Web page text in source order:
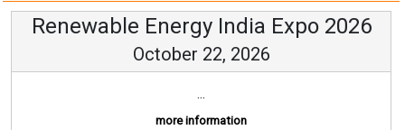
Renewable Energy India Expo 2026
October 22, 2026
...
more information